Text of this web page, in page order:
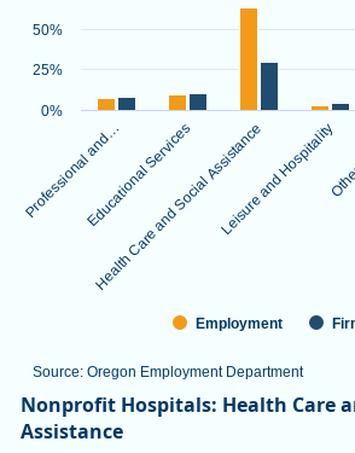
View as data table, Oregon
The chart has 1 Y axis displaying
Source: Oregon Employment Department
Employment
Professional and…Educational Services
Health Care and Social AssistanceLeisure and Hospitality
0%
25%
50%
End of interactive chart.
Nonprofit Hospitals: Health Care
Assistance